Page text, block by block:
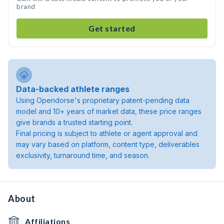
brand
Get started
Data-backed athlete ranges
Using Opendorse's proprietary patent-pending data
model and 10+ years of market data, these price ranges
give brands a trusted starting point.
Final pricing is subject to athlete or agent approval and
may vary based on platform, content type, deliverables
exclusivity, turnaround time, and season.
About
Affiliations